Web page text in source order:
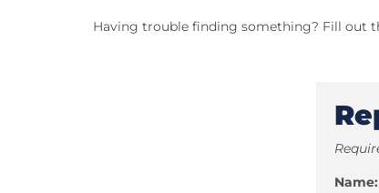
Having trouble finding something? Fill out
Name: